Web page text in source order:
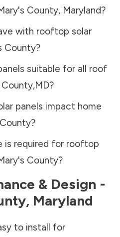
County, Maryland?
with rooftop solar
County?
suitable for all roof
County,MD?
panels impact home
?
is required for rooftop
County?
& Design -
, Maryland
to install for